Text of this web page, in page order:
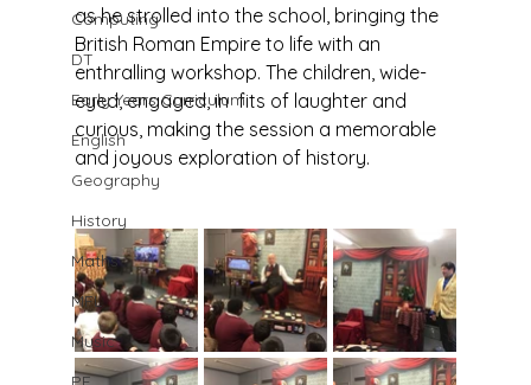
Computing
DT
Early Years Curriculum
English
Geography
History
Maths
MFL
Music
as he strolled into the school, bringing the
British Roman Empire to life with an
enthralling workshop. The children, wide-
eyed, engaged, in  fits of laughter and
curious, making the session a memorable
and joyous exploration of history.